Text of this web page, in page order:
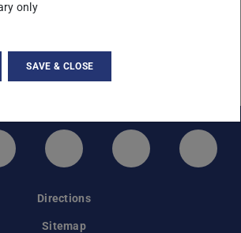
at TU Darmstadt
page
der TU Darmstadt
Instagram-Kanal der TU
Bluesky-Kanal der TU
Facebook-
Directions
Sitemap
only
SAVE & CLOSE